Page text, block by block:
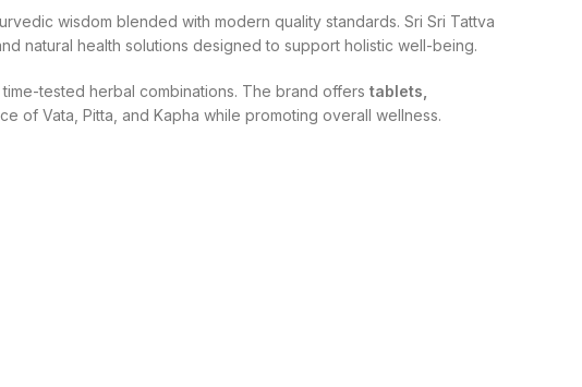
wisdom blended with modern quality standards. Sri Sri Tattva
natural health solutions designed to support holistic well-being.
tested herbal combinations. The brand offers tablets,
of Vata, Pitta, and Kapha while promoting overall wellness.